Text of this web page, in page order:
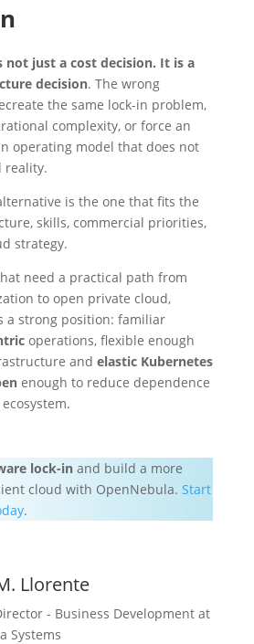
not just a cost decision. It is a
decision. The wrong
the same lock-in problem,
complexity, or force an
operating model that does not
reality.
is the one that fits the
skills, commercial priorities,
strategy.
need a practical path from
to open private cloud,
a strong position: familiar
operations, flexible enough
and elastic Kubernetes
enough to reduce dependence
lock-in and build a more
cloud with OpenNebula. Start
.
Llorente
- Business Development at
Systems